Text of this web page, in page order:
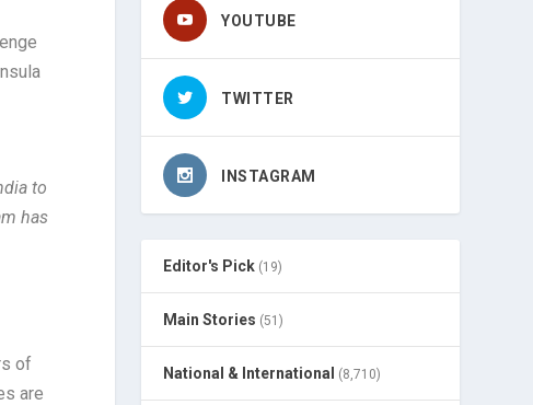
to
has
of
are
YOUTUBE
TWITTER
INSTAGRAM
Editor's Pick (19)
Main Stories (51)
National & International (8,710)